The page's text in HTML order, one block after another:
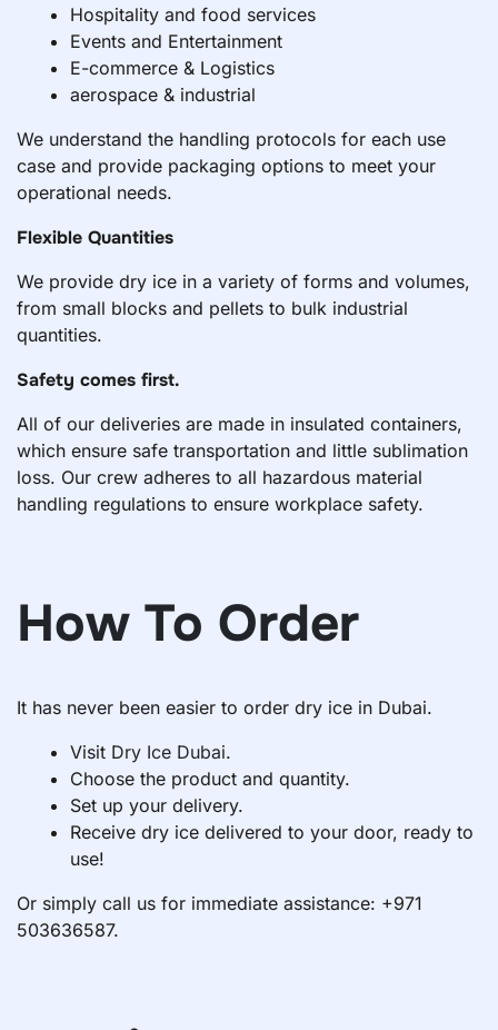
Hospitality and food services
Events and Entertainment
E-commerce & Logistics
aerospace & industrial
We understand the handling protocols for each use
case and provide packaging options to meet your
operational needs.
Flexible Quantities
We provide dry ice in a variety of forms and volumes,
from small blocks and pellets to bulk industrial
quantities.
Safety comes first.
All of our deliveries are made in insulated containers,
which ensure safe transportation and little sublimation
loss. Our crew adheres to all hazardous material
handling regulations to ensure workplace safety.
How To Order
It has never been easier to order dry ice in Dubai.
Visit Dry Ice Dubai.
Choose the product and quantity.
Set up your delivery.
Receive dry ice delivered to your door, ready to
use!
Or simply call us for immediate assistance: +971
503636587.